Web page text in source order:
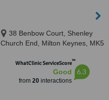
38 Benbow Court, Shenley
Church End, Milton Keynes, MK5
WhatClinic ServiceScore™
Good
from 20interactions
6.3